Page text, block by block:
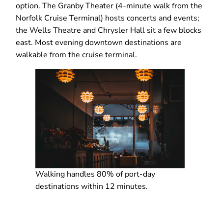
option. The Granby Theater (4-minute walk from the
Norfolk Cruise Terminal) hosts concerts and events;
the Wells Theatre and Chrysler Hall sit a few blocks
east. Most evening downtown destinations are
walkable from the cruise terminal.
Walking handles 80% of port-day
destinations within 12 minutes.